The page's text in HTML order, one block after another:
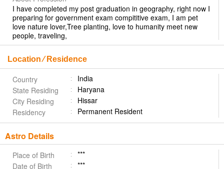
I have completed my post graduation in geography, right now I
preparing for government exam compititive exam, I am pet
love nature lover,Tree planting, love to humanity meet new
people, traveling,
Location ⁄ Residence
Country
India
State Residing
Haryana
City Residing
Hissar
Residency
Permanent Resident
Astro Details
Place of Birth
***
Date of Birth
***